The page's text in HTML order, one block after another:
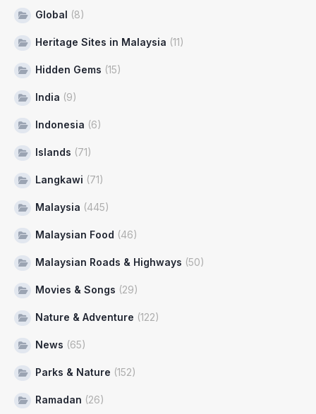
Global (8)
Heritage Sites in Malaysia (11)
Hidden Gems (15)
India (9)
Indonesia (6)
Islands (71)
Langkawi (71)
Malaysia (445)
Malaysian Food (46)
Malaysian Roads & Highways (50)
Movies & Songs (29)
Nature & Adventure (122)
News (65)
Parks & Nature (152)
Ramadan (26)